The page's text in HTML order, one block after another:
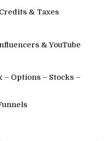
& Taxes
& YouTube
Options – Stocks –